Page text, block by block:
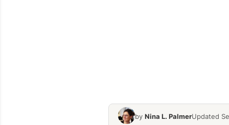
by Nina L. PalmerUpdated